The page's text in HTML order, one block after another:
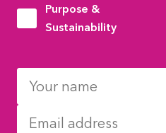
Purpose &
Sustainability